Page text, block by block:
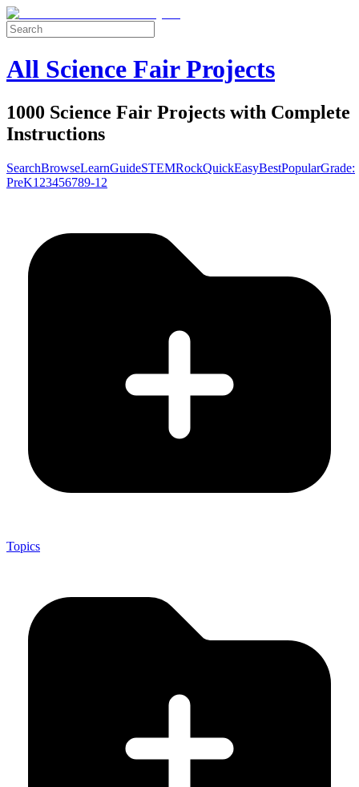
All Science Fair Projects
1000 Science Fair Projects with Complete
Instructions
SearchBrowseLearnGuideSTEMRockQuickEasyBestPopularGrade:
PreK1 23456789-12
Topics